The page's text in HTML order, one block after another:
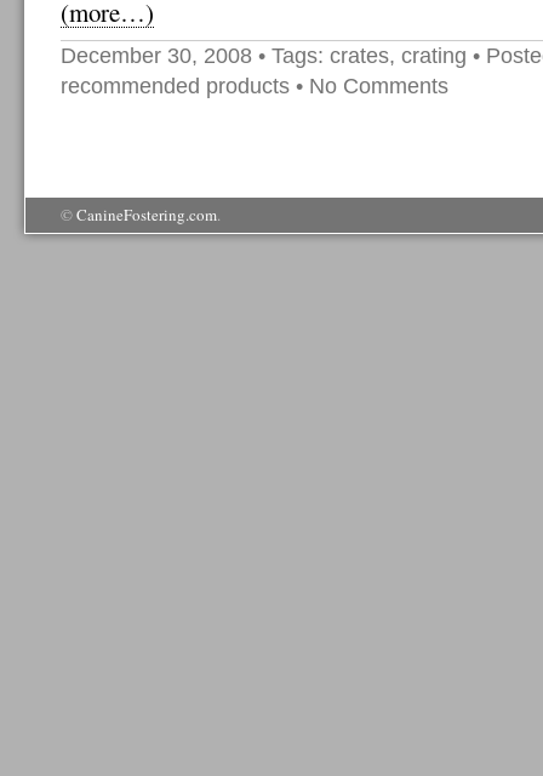
(more…)
December 30, 2008 • Tags: crates, crating •
recommended products • No Comments
©CanineFostering.com.